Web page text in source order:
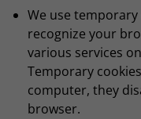
We use
recognize your
various services
Temporary
computer, they
browser.